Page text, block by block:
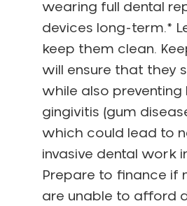
wearing full dental
devices long-term.*
keep them clean.
will ensure that they
while also
gingivitis (gum
which could lead to
invasive dental work
Prepare to finance if
are unable to afford